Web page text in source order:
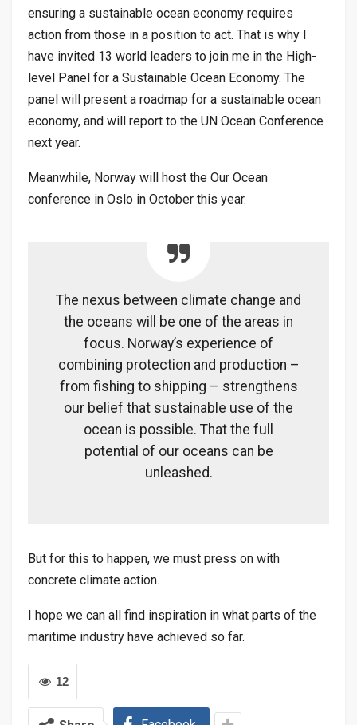
ensuring a sustainable ocean economy requires
action from those in a position to act. That is why I
have invited 13 world leaders to join me in the High-
level Panel for a Sustainable Ocean Economy. The
panel will present a roadmap for a sustainable ocean
economy, and will report to the UN Ocean Conference
next year.
Meanwhile, Norway will host the Our Ocean
conference in Oslo in October this year.
The nexus between climate change and
the oceans will be one of the areas in
focus. Norway’s experience of
combining protection and production –
from fishing to shipping – strengthens
our belief that sustainable use of the
ocean is possible. That the full
potential of our oceans can be
unleashed.
But for this to happen, we must press on with
concrete climate action.
I hope we can all find inspiration in what parts of the
maritime industry have achieved so far.
12